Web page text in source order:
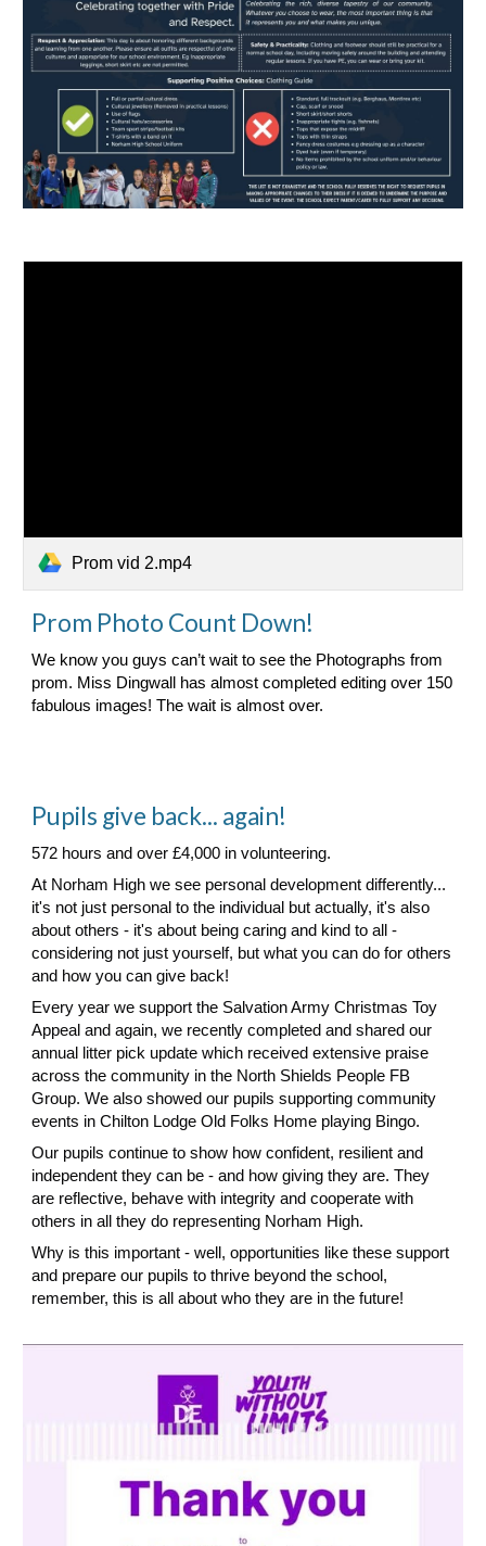
Prom vid 2.mp4
Prom Photo Count Down!
We know you guys can’t wait to see the Photographs from
prom. Miss Dingwall has almost completed editing over 150
fabulous images! The wait is almost over.
Pupils give back... again!
572 hours and over £4,000 in volunteering.
At Norham High we see personal development differently...
it's not just personal to the individual but actually, it's also
about others - it's about being caring and kind to all -
considering not just yourself, but what you can do for others
and how you can give back!
Every year we support the Salvation Army Christmas Toy
Appeal and again, we recently completed and shared our
annual litter pick update which received extensive praise
across the community in the North Shields People FB
Group. We also showed our pupils supporting community
events in Chilton Lodge Old Folks Home playing Bingo.
Our pupils continue to show how confident, resilient and
independent they can be - and how giving they are. They
are reflective, behave with integrity and cooperate with
others in all they do representing Norham High.
Why is this important - well, opportunities like these support
and prepare our pupils to thrive beyond the school,
remember, this is all about who they are in the future!